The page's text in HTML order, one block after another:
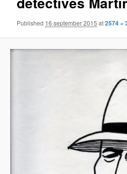
Published 16 september 2015 at2574 ×